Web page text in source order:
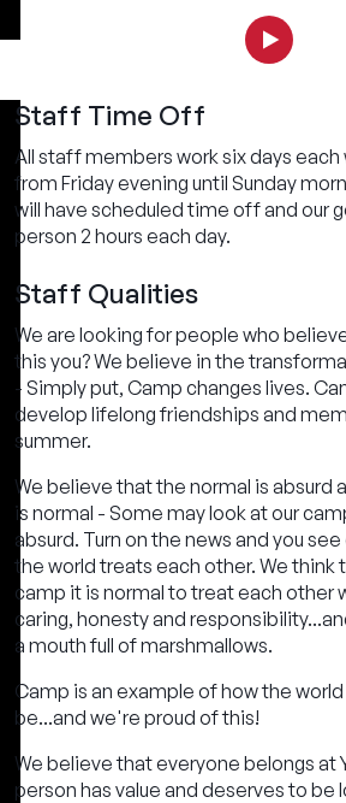
Staff Time Off
All staff members work six days each
from Friday evening until Sunday
will have scheduled time off and our
person 2 hours each day.
Staff Qualities
We are looking for people who
this you? We believe in the
- Simply put, Camp changes lives.
develop lifelong friendships and
summer.
We believe that the normal is absurd
is normal - Some may look at our
absurd. Turn on the news and you
the world treats each other. We think
camp it is normal to treat each other
caring, honesty and
a mouth full of marshmallows.
Camp is an example of how the
be...and we're proud of this!
We believe that everyone belongs at
person has value and deserves to